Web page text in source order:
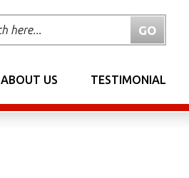
ABOUT US TESTIMONIAL